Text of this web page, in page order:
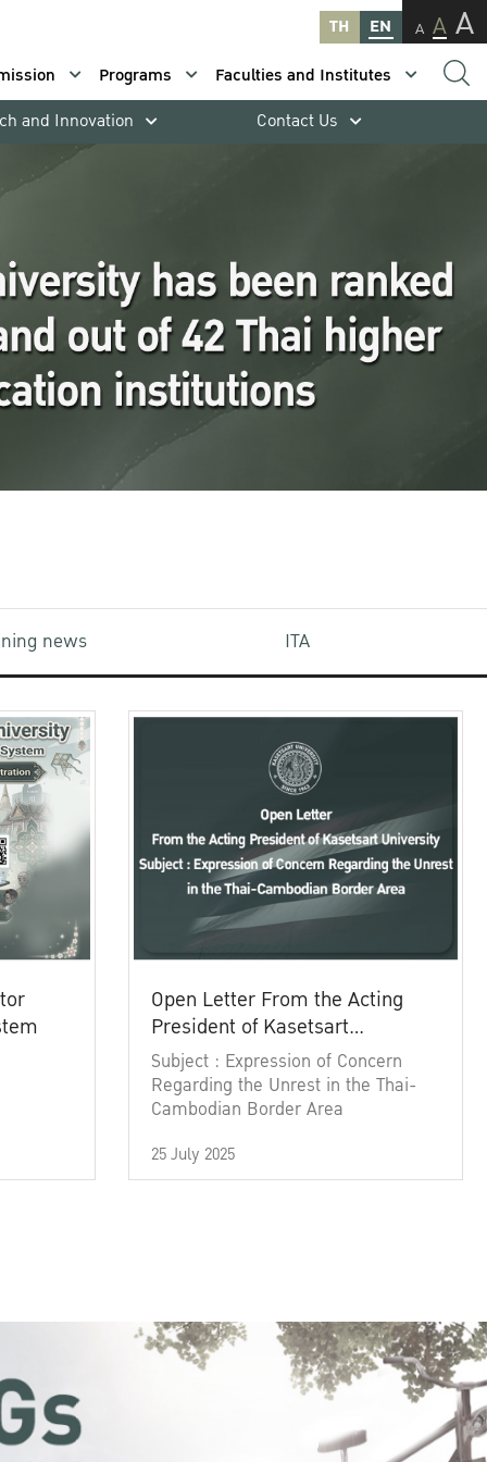
TH EN A A A
Programs
Faculties and Institutes
and Innovation Contact Us
news ITA
Open Letter From the Acting
President of Kasetsart
University
Subject : Expression of Concern
Regarding the Unrest in the Thai-
Cambodian Border Area
25 July 2025